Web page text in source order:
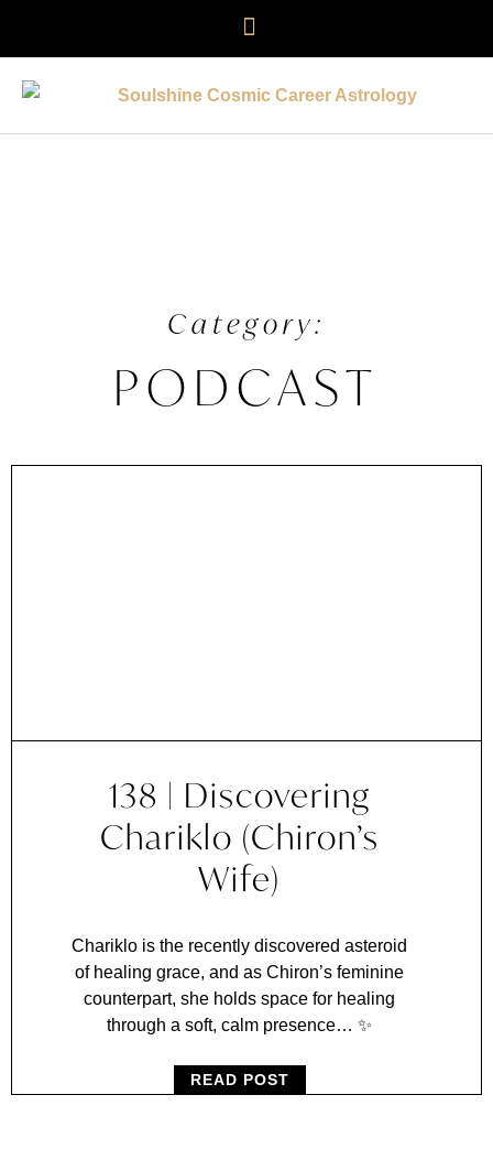
Category:
PODCAST
138 | Discovering
Chariklo (Chiron’s
Wife)
Chariklo is the recently discovered asteroid
of healing grace, and as Chiron’s feminine
counterpart, she holds space for healing
through a soft, calm presence… ✨
READ POST